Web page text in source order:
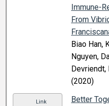
Immune-
From
Biao Han,
Nguyen,
Devriendt,
(2020)
Link
Better